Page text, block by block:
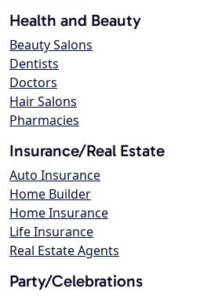
Health and Beauty
Beauty Salons
Dentists
Doctors
Hair Salons
Pharmacies
Insurance/Real Estate
Auto Insurance
Home Builder
Home Insurance
Life Insurance
Real Estate Agents
Party/Celebrations